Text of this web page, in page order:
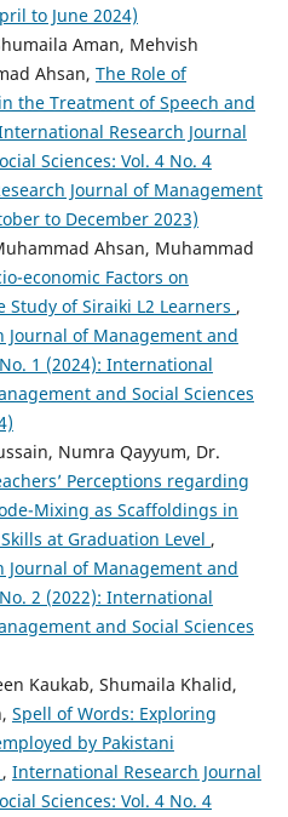
to June 2024)
Aman, Mehvish
Ahsan, The Role of
the Treatment of Speech and
Research Journal
Sciences: Vol. 4 No. 4
Journal of Management
to December 2023)
Ahsan, Muhammad
economic Factors on
Study of Siraiki L2 Learners ,
Journal of Management and
1 (2024): International
and Social Sciences
Numra Qayyum, Dr.
Perceptions regarding
Mixing as Scaffoldings in
at Graduation Level ,
Journal of Management and
2 (2022): International
and Social Sciences
Kaukab, Shumaila Khalid,
Spell of Words: Exploring
by Pakistani
, International Research Journal
Sciences: Vol. 4 No. 4